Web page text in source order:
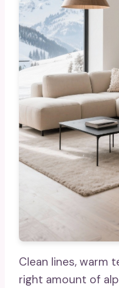
Clean lines, warm
right amount of